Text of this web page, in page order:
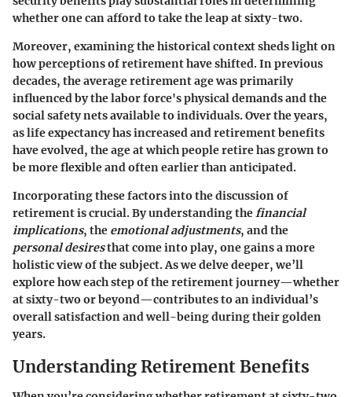
whether one can afford to take the leap at sixty-two.
Moreover, examining the historical context sheds light on
how perceptions of retirement have shifted. In previous
decades, the average retirement age was primarily
influenced by the labor force's physical demands and the
social safety nets available to individuals. Over the years,
as life expectancy has increased and retirement benefits
have evolved, the age at which people retire has grown to
be more flexible and often earlier than anticipated.
Incorporating these factors into the discussion of
retirement is crucial. By understanding thefinancial
implications, the emotional adjustments, and the
personal desiresthat come into play, one gains a more
holistic view of the subject. As we delve deeper, we’ll
explore how each step of the retirement journey—whether
at sixty-two or beyond—contributes to an individual’s
overall satisfaction and well-being during their golden
years.
Understanding Retirement Benefits